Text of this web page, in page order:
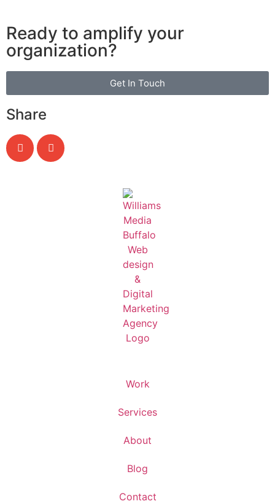
Ready to amplify your
organization?
Get In Touch
Share
Work
Services
About
Blog
Contact